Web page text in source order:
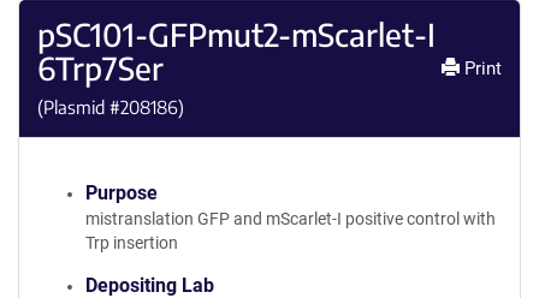
pSC101-GFPmut2-mScarlet-I
6Trp7Ser
(Plasmid #208186)
Print
Purpose
mistranslation GFP and mScarlet-I positive control with
Trp insertion
Depositing Lab